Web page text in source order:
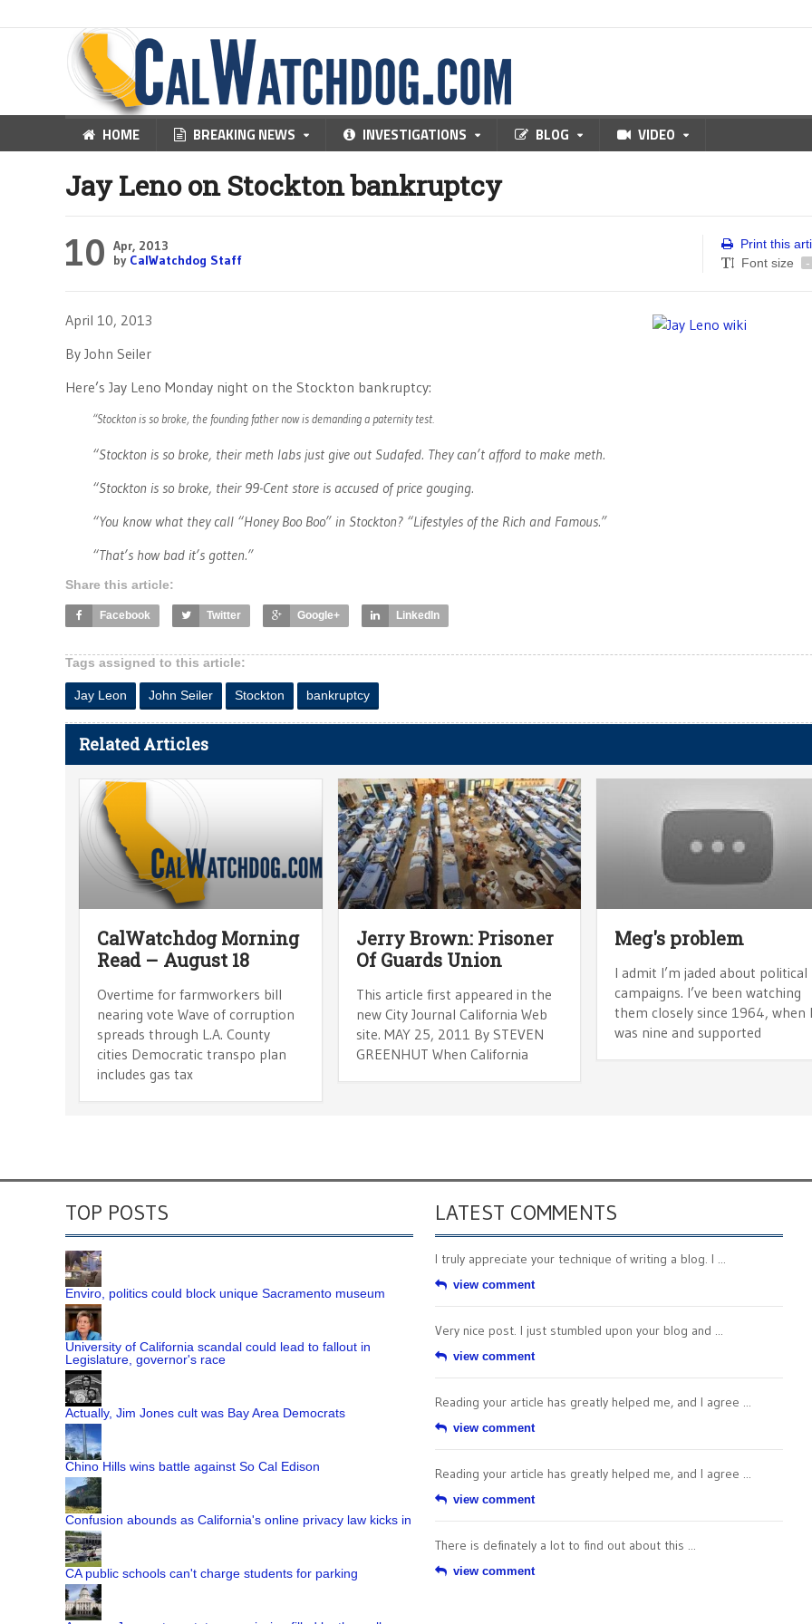
HOME BREAKING NEWS INVESTIGATIONS BLOG VIDEO
Jay Leno on Stockton bankruptcy
10 Apr, 2013
by CalWatchdog Staff
Print this
Font size
-
April 10, 2013
By John Seiler
Here’s Jay Leno Monday night on the Stockton bankruptcy:
“Stockton is so broke, the founding father now is demanding a paternity test.
“Stockton is so broke, their meth labs just give out Sudafed. They can’t afford to make meth.
“Stockton is so broke, their 99-Cent store is accused of price gouging.
“You know what they call “Honey Boo Boo” in Stockton? “Lifestyles of the Rich and Famous.”
“That’s how bad it’s gotten.”
Share this article:
Facebook Twitter Google+ LinkedIn
Tags assigned to this article:
Jay Leon John Seiler Stockton bankruptcy
Related Articles
CalWatchdog Morning
Read – August 18
Overtime for farmworkers bill
nearing vote Wave of corruption
spreads through L.A. County
cities Democratic transpo plan
includes gas tax
Jerry Brown: Prisoner
Of Guards Union
This article first appeared in the
new City Journal California Web
site. MAY 25, 2011 By STEVEN
GREENHUT When California
Meg's problem
I admit I’m jaded about political
campaigns. I’ve been watching
them closely since 1964, when
was nine and supported
TOP POSTS
Enviro, politics could block unique Sacramento museum
University of California scandal could lead to fallout in
Legislature, governor's race
Actually, Jim Jones cult was Bay Area Democrats
Chino Hills wins battle against So Cal Edison
Confusion abounds as California's online privacy law kicks in
CA public schools can't charge students for parking
LATEST COMMENTS
I truly appreciate your technique of writing a blog. I ...
view comment
Very nice post. I just stumbled upon your blog and ...
view comment
Reading your article has greatly helped me, and I agree ...
view comment
Reading your article has greatly helped me, and I agree ...
view comment
There is definately a lot to find out about this ...
view comment